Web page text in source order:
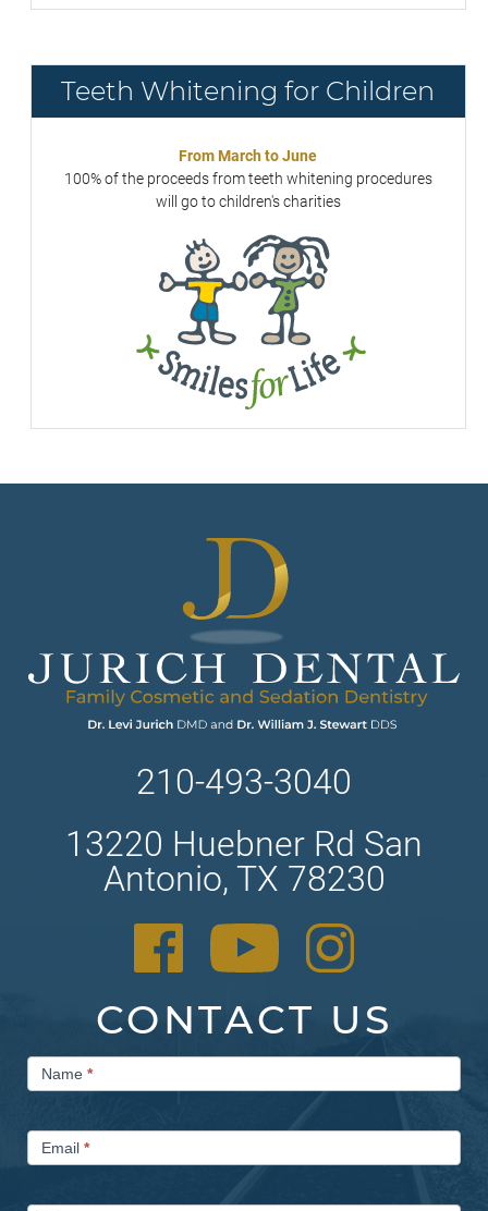
Teeth Whitening for Children
From March to June
100% of the proceeds from teeth whitening procedures
will go to children's charities
210-493-3040
13220 Huebner Rd San
Antonio, TX 78230
CONTACT US
Contact
UsName *
Email *